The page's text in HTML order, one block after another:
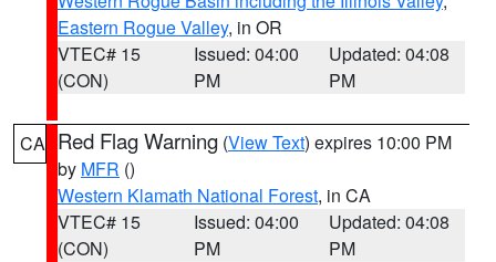
Eastern Rogue Valley, in OR
VTEC# 15
(CON)
Issued: 04:00
PM
Updated: 04:08
PM
CA Red Flag Warning (View Text) expires 10:00 PM
by MFR ()
Western Klamath National Forest, in CA
VTEC# 15
(CON)
Issued: 04:00
PM
Updated: 04:08
PM